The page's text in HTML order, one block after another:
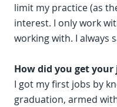
limit my practice (as
interest. I only work
working with. I always
How did you get your
I got my first jobs by
graduation, armed